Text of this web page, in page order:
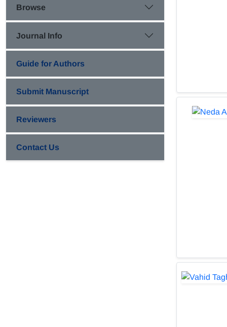
Browse
Journal Info
Guide for Authors
Submit Manuscript
Reviewers
Contact Us